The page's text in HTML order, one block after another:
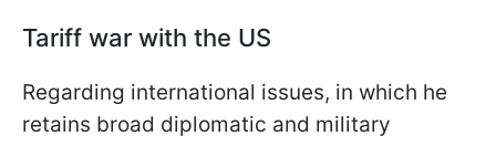
Tariff war with the US
Regarding international issues, in which he
retains broad diplomatic and military